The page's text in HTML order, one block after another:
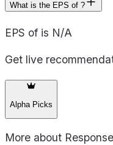
What is the EPS of ?
EPS of is N/A
Get live
Alpha Picks
More about